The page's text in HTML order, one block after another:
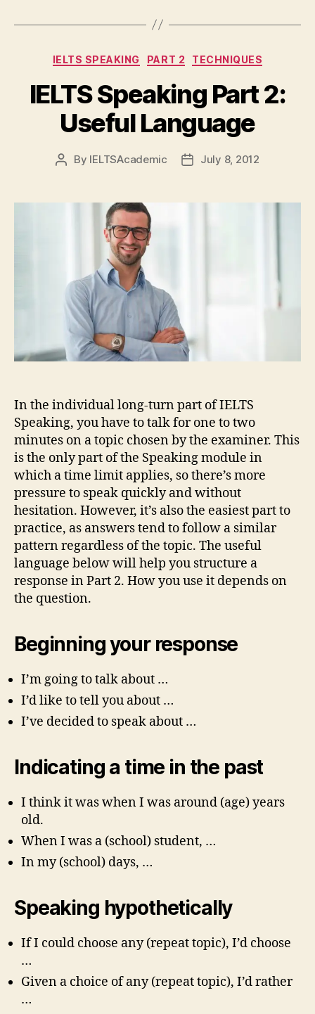
Useful
Categories
IELTS SPEAKING PART 2 TECHNIQUES
IELTS Speaking Part 2:
Useful Language
Post
By IELTSAcademic
PostJuly 8, 2012
In the individual long-turn part of IELTS
Speaking, you have to talk for one to two
minutes on a topic chosen by the examiner. This
is the only part of the Speaking module in
which a time limit applies, so there’s more
pressure to speak quickly and without
hesitation. However, it’s also the easiest part to
practice, as answers tend to follow a similar
pattern regardless of the topic. The useful
language below will help you structure a
response in Part 2. How you use it depends on
the question.
Beginning your response
I’m going to talk about …
I’d like to tell you about …
I’ve decided to speak about …
Indicating a time in the past
I think it was when I was around (age) years
old.
When I was a (school) student, …
In my (school) days, …
Speaking hypothetically
If I could choose any (repeat topic), I’d choose
…
Given a choice of any (repeat topic), I’d rather
…